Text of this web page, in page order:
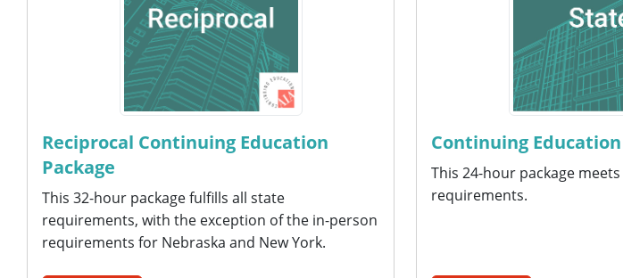
Reciprocal Continuing Education
Package
This 32-hour package fulfills all state
requirements, with the exception of the in-person
requirements for Nebraska and New York.
Continuing Education
This 24-hour package
requirements.